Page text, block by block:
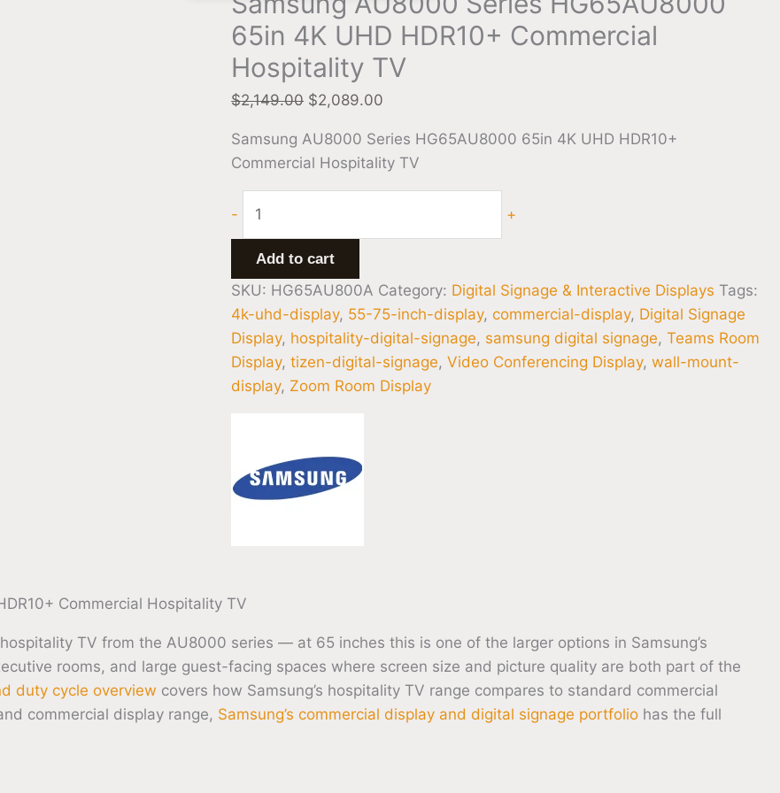
65in 4K UHD HDR10+ Commercial
Hospitality TV
$2,149.00 $2,089.00
Samsung AU8000 Series HG65AU8000 65in 4K UHD HDR10+
Commercial Hospitality TV
- +
Add to cart
SKU: HG65AU800A Category: Digital Signage & Interactive Displays Tags:
4k-uhd-display, 55-75-inch-display, commercial-display, Digital Signage
Display, hospitality-digital-signage, samsung digital signage,Teams Room
Display,tizen-digital-signage,Video Conferencing Display,wall-mount-
display, Zoom Room Display
Commercial Hospitality TV
TV from the AU8000 series — at 65 inches this is one of the larger options in Samsung’s
rooms, and large guest-facing spaces where screen size and picture quality are both part of the
duty cycle overview covers how Samsung’s hospitality TV range compares to standard commercial
commercial display range, Samsung’s commercial display and digital signage portfolio has the full